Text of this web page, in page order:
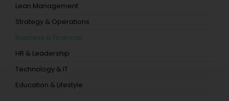
Lean Management
Strategy & Operations
Business & Financial
HR & Leadership
Technology & IT
Education & Lifestyle